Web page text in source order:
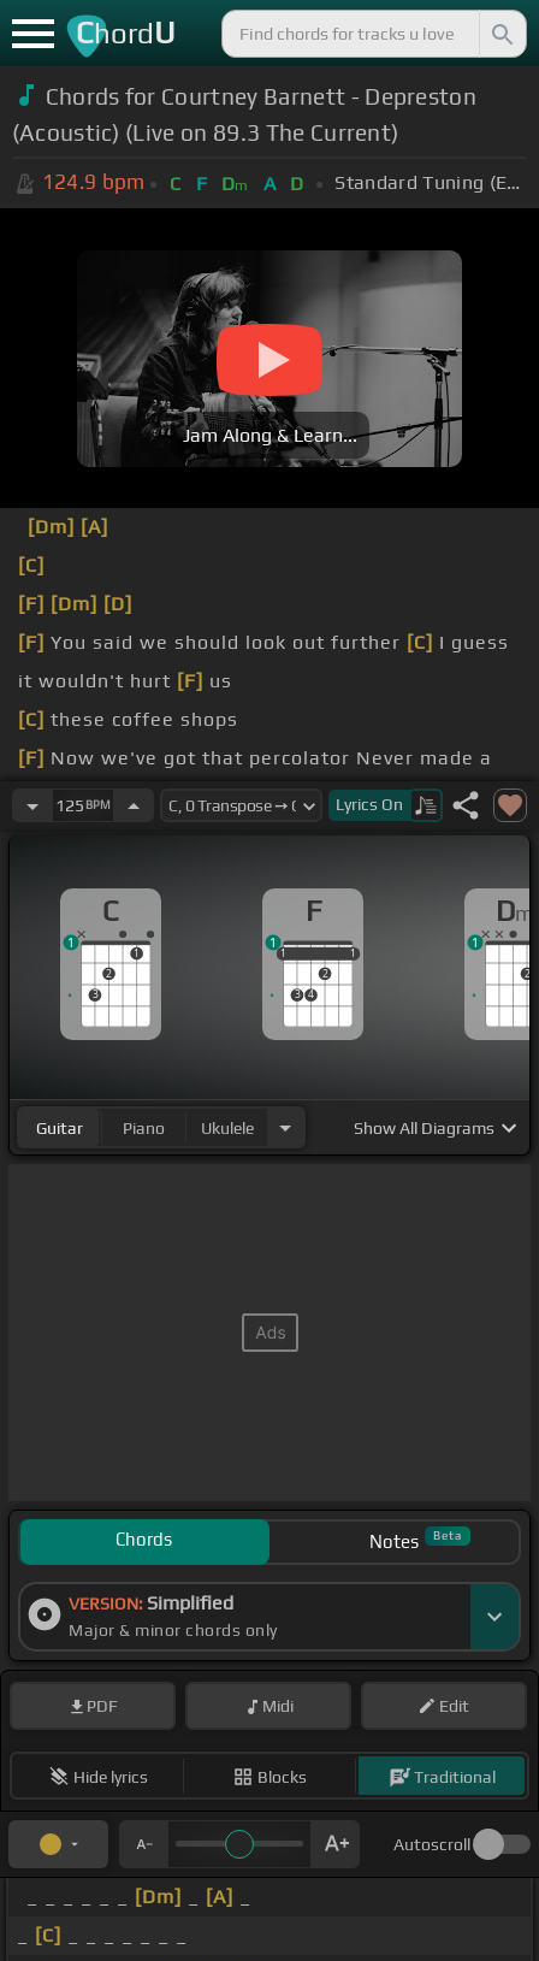
ChordU
Chords for Courtney Barnett - Depreston
(Acoustic) (Live on 89.3 The Current)
124.9 bpm C F Dm A D Standard Tuning (EADGBE)
Jam Along & Learn...
[Dm] [A]
[C]
[F] [Dm] [D]
[F] You said we should look out further [C] I guess
it wouldn't hurt [F] us
[C] these coffee shops
[F] Now we've got that percolator Never made a
latte greater
125 BPM Lyrics On
C
3
2
1
1
F
1
3 4
2
1
1 1
1
Dm
2
1
Guitar Piano Ukulele ShowAll Diagrams
Chords Notes Beta
VERSION: Simplified
Major & minor chords only
PDF Midi Edit
Hide lyrics Blocks Traditional
Autoscroll
[Dm] [A]
[C]